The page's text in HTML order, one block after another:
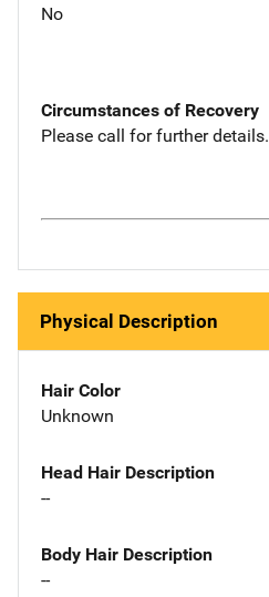
No
Circumstances of Recovery
Please call for further details.
Physical Description
Hair Color
Unknown
Head Hair Description
--
Body Hair Description
--